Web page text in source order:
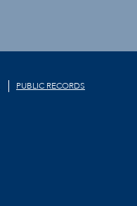
PUBLIC RECORDS